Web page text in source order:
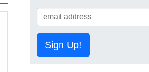
Sign Up!